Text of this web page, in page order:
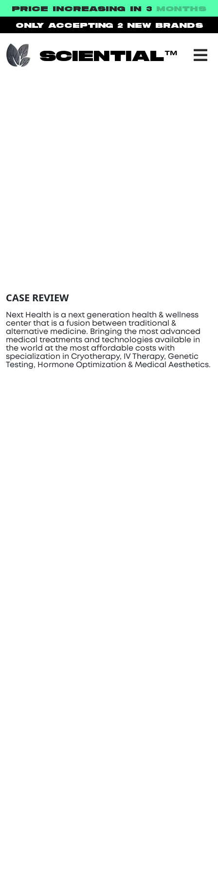
PRICE INCREASING IN 3 MONTHS
ONLY ACCEPTING 2 NEW BRANDS
SCIENTIAL™
CASE REVIEW
Next Health is a next generation health & wellness
center that is a fusion between traditional &
alternative medicine. Bringing the most advanced
medical treatments and technologies available in
the world at the most affordable costs with
specialization in Cryotherapy, IV Therapy, Genetic
Testing, Hormone Optimization & Medical Aesthetics.